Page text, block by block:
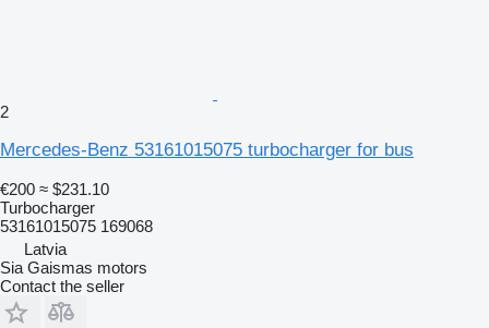
2
Mercedes-Benz 53161015075 turbocharger for bus
€200 ≈ $231.10
Turbocharger
53161015075 169068
Latvia
Sia Gaismas motors
Contact the seller